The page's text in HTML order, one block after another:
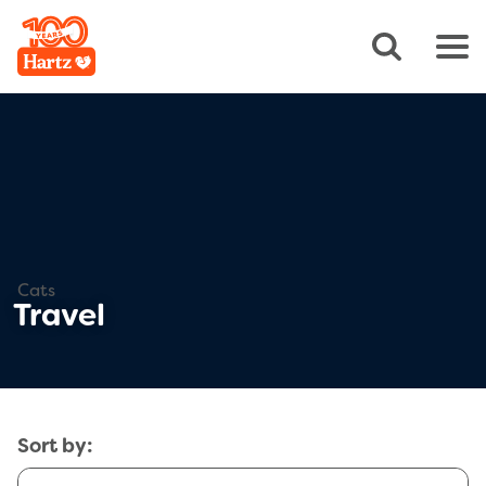
Cats
Travel
Sort by: